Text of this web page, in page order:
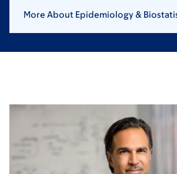
More About Epidemiology &